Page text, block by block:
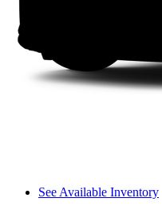
See Available Inventory